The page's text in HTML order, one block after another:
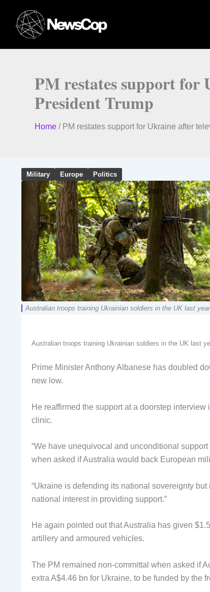
content
PM restates support for
President Trump
Home / PM restates support for Ukraine after
Military Europe Politics
Australian troops training Ukrainian soldiers in the UK last
Australian troops training Ukrainian soldiers in the UK last
Prime Minister Anthony Albanese has doubled
new low.
He reaffirmed the support at a doorstep
clinic.
“We have unequivocal and unconditional
when asked if Australia would back European
“Ukraine is defending its national sovereignty
national interest in providing support.”
He again pointed out that Australia has given
artillery and armoured vehicles.
The PM remained non-committal when asked if
extra A$4.46 bn for Ukraine, to be funded by the